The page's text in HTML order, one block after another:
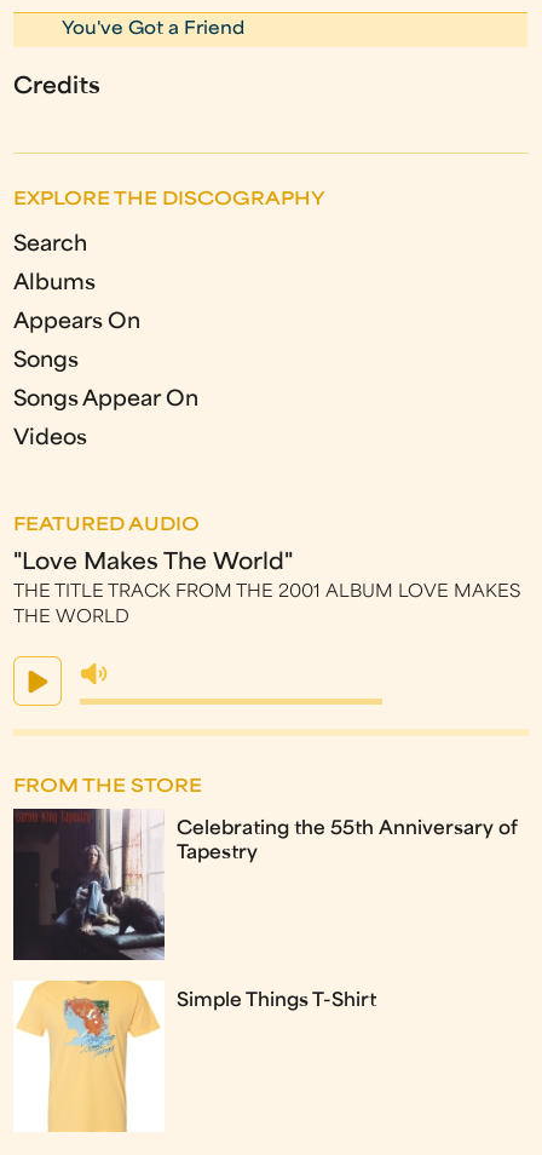
You've Got a Friend
Credits
EXPLORE THE DISCOGRAPHY
Search
Albums
Appears On
Songs
Songs Appear On
Videos
FEATURED AUDIO
"Love Makes The World"
THE TITLE TRACK FROM THE 2001 ALBUM LOVE MAKES
THE WORLD
FROM THE STORE
Celebrating the 55th Anniversary of
Tapestry
Simple Things T-Shirt